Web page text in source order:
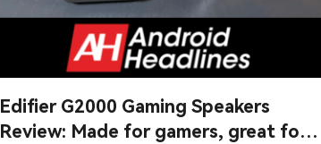
Edifier G2000 Gaming Speakers
Review: Made for gamers, great for